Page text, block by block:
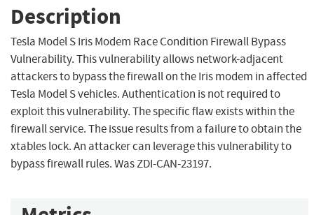
Description
Tesla Model S Iris Modem Race Condition Firewall Bypass
Vulnerability. This vulnerability allows network-adjacent
attackers to bypass the firewall on the Iris modem in affected
Tesla Model S vehicles. Authentication is not required to
exploit this vulnerability. The specific flaw exists within the
firewall service. The issue results from a failure to obtain the
xtables lock. An attacker can leverage this vulnerability to
bypass firewall rules. Was ZDI-CAN-23197.